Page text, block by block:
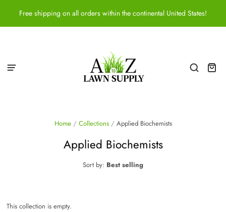
Free shipping on all orders within the continental United States!
Home / Collections / Applied Biochemists
Applied Biochemists
Sort by: Best selling
This collection is empty.